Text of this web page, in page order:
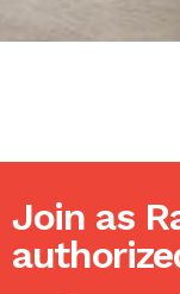
Join as